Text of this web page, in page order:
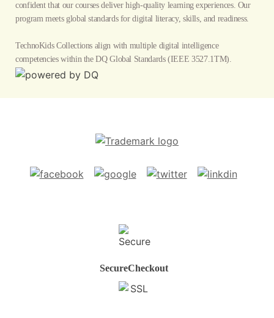
confident that our courses deliver high-quality learning experiences. Our
program meets global standards for digital literacy, skills, and readiness.
TechnoKids Collections align with multiple digital intelligence
competencies within theDQ Global Standards(IEEE 3527.1TM).
SecureCheckout